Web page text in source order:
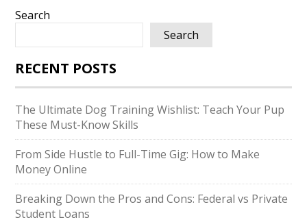
Search
Search
RECENT POSTS
The Ultimate Dog Training Wishlist: Teach Your Pup
These Must-Know Skills
From Side Hustle to Full-Time Gig: How to Make
Money Online
Breaking Down the Pros and Cons: Federal vs Private
Student Loans